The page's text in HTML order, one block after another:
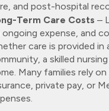
and post-hospital
Term Care Costs –
ongoing expense, and
care is provided in
a skilled
Many families rely
private pay, or